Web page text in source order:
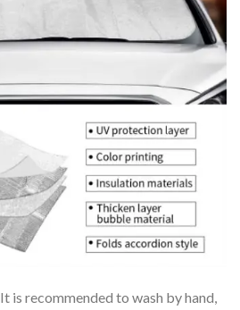
It is recommended to wash by hand,